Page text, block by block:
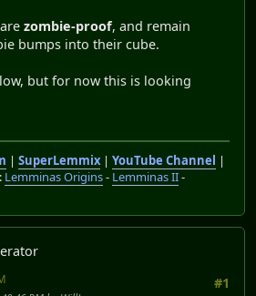
zombie-proof, and remain
bumps into their cube.
but for now this is looking
| SuperLemmix| YouTube Channel |
: Lemminas Origins- Lemminas II-
#1